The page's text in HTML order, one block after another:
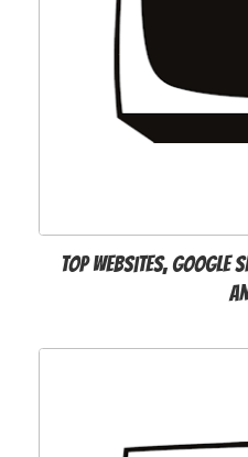
Top websites, Google